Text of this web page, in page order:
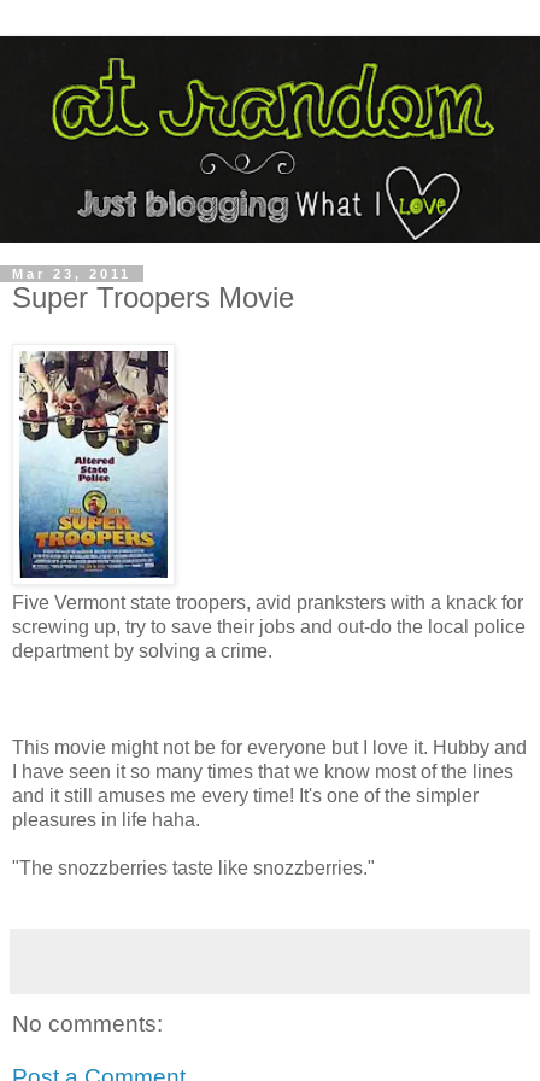
Mar 23, 2011
Super Troopers Movie
Five Vermont state troopers, avid pranksters with a knack for
screwing up, try to save their jobs and out-do the local police
department by solving a crime.
This movie might not be for everyone but I love it. Hubby and
I have seen it so many times that we know most of the lines
and it still amuses me every time! It's one of the simpler
pleasures in life haha.
"The snozzberries taste like snozzberries."
No comments: